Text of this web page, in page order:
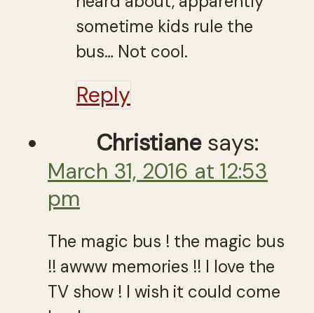
sometime kids rule the
bus… Not cool.
Reply
Christiane says:
March 31, 2016 at 12:53
pm
The magic bus ! the magic bus
!! awww memories !! I love the
TV show ! I wish it could come